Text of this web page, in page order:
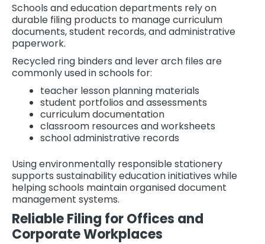
Schools and education departments rely on
durable filing products to manage curriculum
documents, student records, and administrative
paperwork.
Recycled ring binders and lever arch files are
commonly used in schools for:
teacher lesson planning materials
student portfolios and assessments
curriculum documentation
classroom resources and worksheets
school administrative records
Using environmentally responsible stationery
supports sustainability education initiatives while
helping schools maintain organised document
management systems.
Reliable Filing for Offices and
Corporate Workplaces